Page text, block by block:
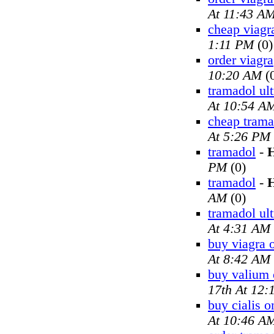
At 11:43
cheap
1:11 PM(0)
order viagra
10:20 AM
tramadol
At 10:54
cheap
At 5:26 PM
tramadol -
PM(0)
tramadol -
AM(0)
tramadol
At 4:31 AM
buy viagra
At 8:42 AM
buy valium
17th At
buy cialis
At 10:46